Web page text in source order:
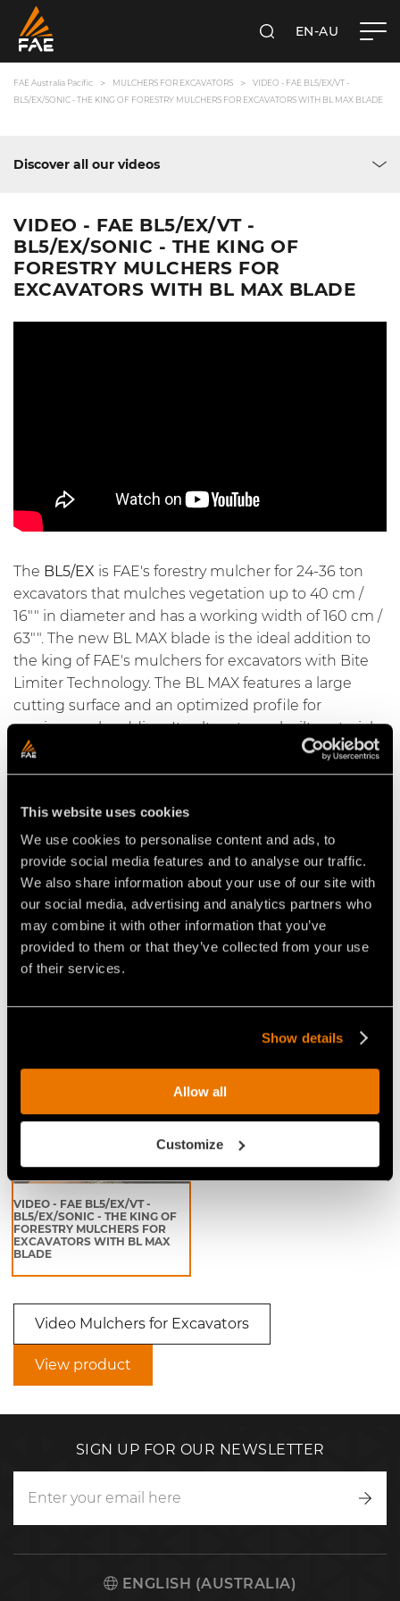
This website uses cookies
We use cookies to personalise content and ads, to
provide social media features and to analyse our traffic.
We also share information about your use of our site with
our social media, advertising and analytics partners who
may combine it with other information that you’ve
provided to them or that they’ve collected from your use
of their services.
Show details
Allow all
Customize
SEARCHEN-AU
FAE Australia Pacific MULCHERS FOR EXCAVATORS
VIDEO - FAE BL5/EX/VT -
BL5/EX/SONIC - THE KING OF FORESTRY MULCHERS FOR EXCAVATORS WITH BL MAX BLADE
Discover all our videos
VIDEO - FAE BL5/EX/VT -
BL5/EX/SONIC - THE KING OF
FORESTRY MULCHERS FOR
EXCAVATORS WITH BL MAX BLADE
The BL5/EX is FAE's forestry mulcher for 24-36 ton
excavators that mulches vegetation up to 40 cm /
16"" in diameter and has a working width of 160 cm /
63"". The new BL MAX blade is the ideal addition to
the king of FAE's mulchers for excavators with Bite
Limiter Technology. The BL MAX features a large
cutting surface and an optimized profile for
maximum shredding. Its ultra-strong built materials,
special heat treatments, and ability to be sharpened
make it extremely durable. The rotor withBite
resistant steel limiters that limit the 'bite' of the
teeth. This cuts down on power demand and
promotes a consistent working speed, for excellent
performance when mulching any kind of wood. This
head is great for handling and removing vegetation
in wooded areas, especially for jobs that require a
large shredding capacity and speed.
Video Mulchers for Excavators
VIDEO - FAE BL5/EX/VT -
BL5/EX/SONIC - THE KING OF
FORESTRY MULCHERS FOR
EXCAVATORS WITH BL MAX
BLADE
Video Mulchers for Excavators
View product
SIGN UP FOR OUR NEWSLETTER
ENGLISH (AUSTRALIA)